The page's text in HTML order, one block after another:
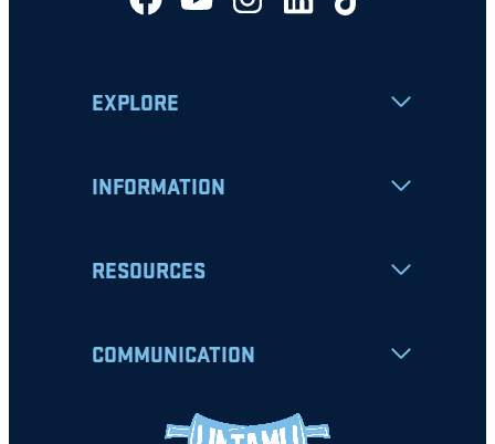
EXPLORE
INFORMATION
RESOURCES
COMMUNICATION